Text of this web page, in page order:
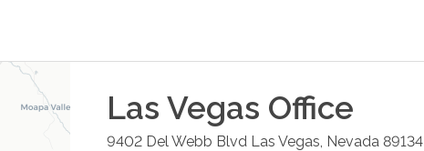
Las Vegas Office
9402 Del Webb Blvd Las Vegas Nevada 89134